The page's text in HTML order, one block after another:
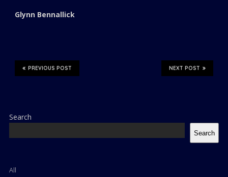
Glynn Bennallick
NEXT POST
PREVIOUS POST
Search
Search
All